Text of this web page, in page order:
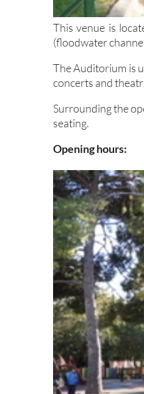
This venue is
(floodwater
The Auditorium is
concerts and
Surrounding the
seating.
Opening hours: